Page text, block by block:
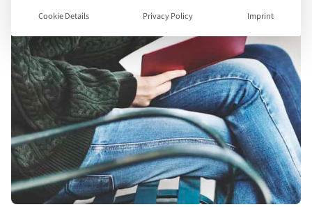
Cookie Details Privacy Policy Imprint